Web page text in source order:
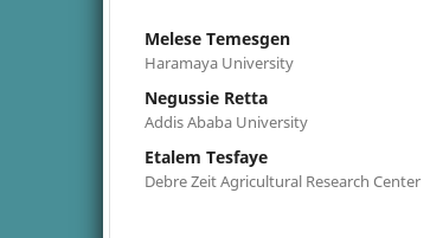
Melese Temesgen
Haramaya University
Negussie Retta
Addis Ababa University
Etalem Tesfaye
Debre Zeit Agricultural Research Center